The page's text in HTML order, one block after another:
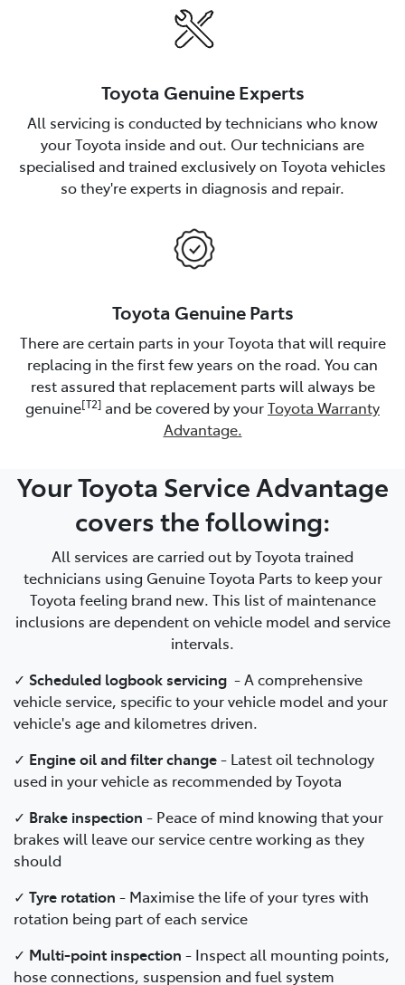
Toyota Genuine Experts
All servicing is conducted by technicians who know
your Toyota inside and out. Our technicians are
specialised and trained exclusively on Toyota vehicles
so they're experts in diagnosis and repair.
Toyota Genuine Parts
There are certain parts in your Toyota that will require
replacing in the first few years on the road. You can
rest assured that replacement parts will always be
genuine[T2] and be covered by yourToyota Warranty
Advantage.
Your Toyota Service Advantage
covers the following:
All services are carried out by Toyota trained
technicians using Genuine Toyota Parts to keep your
Toyota feeling brand new. This list of maintenance
inclusions are dependent on vehicle model and service
intervals.
✓ Scheduled logbook servicing -A comprehensive
vehicle service, specific to your vehicle model and your
vehicle's age and kilometres driven.
✓ Engine oil and filter change- Latest oil technology
used in your vehicle as recommended by Toyota
✓ Brake inspection - Peace of mind knowing that your
brakes will leave our service centre working as they
should
✓ Tyre rotation - Maximise the life of your tyres with
rotation being part of each service
✓ Multi-point inspection - Inspect all mounting points,
hose connections, suspension and fuel system